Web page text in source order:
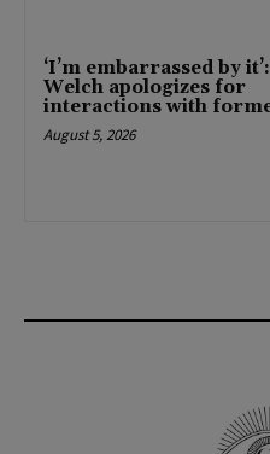
‘I’m embarrassed by
Welch apologizes for
interactions with
August 5, 2026